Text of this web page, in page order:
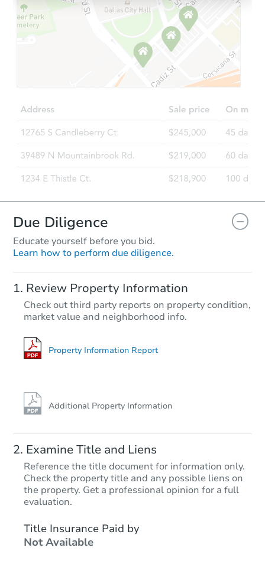
Starts in 13 days
$486,615Est. Market Value
998 White Plains Ln, Yorkville,
Foreclosure Sale
$439,216 Est. Market Value
4 bd 2 ba
Foreclosure Sale
Starts in 19 days
Due Diligence
Educate yourself before you bid.
Learn how to perform due diligence.
Review Property Information
Check out third party reports on property condition,
market value and neighborhood info.
Property Information Report
Additional Property Information
Examine Title and Liens
Reference the title document for information only.
Check the property title and any possible liens on
the property. Get a professional opinion for a full
evaluation.
Title Insurance Paid by
Not Available